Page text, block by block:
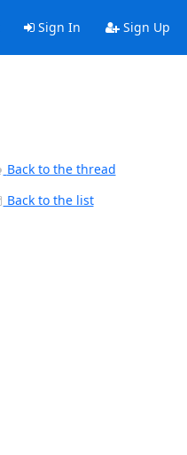
Sign In Sign Up
Back to the thread
Back to the list